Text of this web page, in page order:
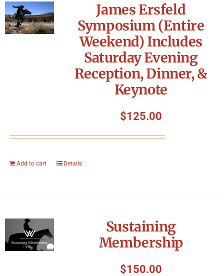
James Ersfeld
Symposium (Entire
Weekend) Includes
Saturday Evening
Reception, Dinner, &
Keynote
$125.00
Add to cart Details
Sustaining
Membership
$150.00